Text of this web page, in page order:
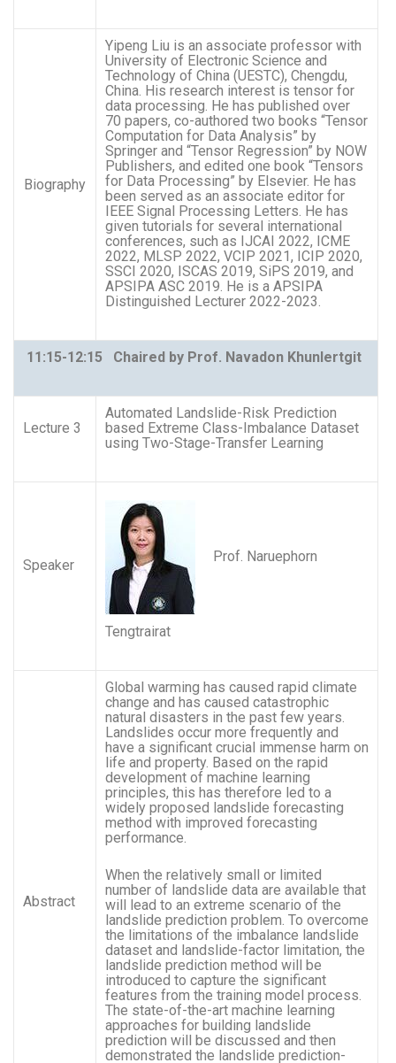
Biography
Yipeng Liu is an associate professor with
University of Electronic Science and
Technology of China (UESTC), Chengdu,
China. His research interest is tensor for
data processing. He has published over
70 papers, co-authored two books “Tensor
Computation for Data Analysis” by
Springer and “Tensor Regression” by NOW
Publishers, and edited one book “Tensors
for Data Processing” by Elsevier. He has
been served as an associate editor for
IEEE Signal Processing Letters. He has
given tutorials for several international
conferences, such as IJCAI 2022, ICME
2022, MLSP 2022, VCIP 2021, ICIP 2020,
SSCI 2020, ISCAS 2019, SiPS 2019, and
APSIPA ASC 2019. He is a APSIPA
Distinguished Lecturer 2022-2023.
11:15-12:15 Chaired by Prof. Navadon Khunlertgit
Lecture 3
Automated Landslide-Risk Prediction
based Extreme Class-Imbalance Dataset
using Two-Stage-Transfer Learning
Speaker
Prof. Naruephorn
Tengtrairat
Abstract
Global warming has caused rapid climate
change and has caused catastrophic
natural disasters in the past few years.
Landslides occur more frequently and
have a significant crucial immense harm on
life and property. Based on the rapid
development of machine learning
principles, this has therefore led to a
widely proposed landslide forecasting
method with improved forecasting
performance.
When the relatively small or limited
number of landslide data are available that
will lead to an extreme scenario of the
landslide prediction problem. To overcome
the limitations of the imbalance landslide
dataset and landslide-factor limitation, the
landslide prediction method will be
introduced to capture the significant
features from the training model process.
The state-of-the-art machine learning
approaches for building landslide
prediction will be discussed and then
demonstrated the landslide prediction-